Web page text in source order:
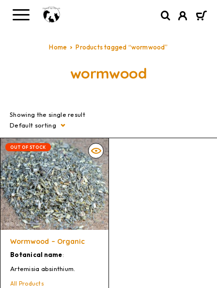
Home Products tagged “wormwood”
wormwood
Showing the single result
Default sorting
OUT OF STOCK
Wormwood – Organic
Botanical name:
Artemisia absinthium.
All Products